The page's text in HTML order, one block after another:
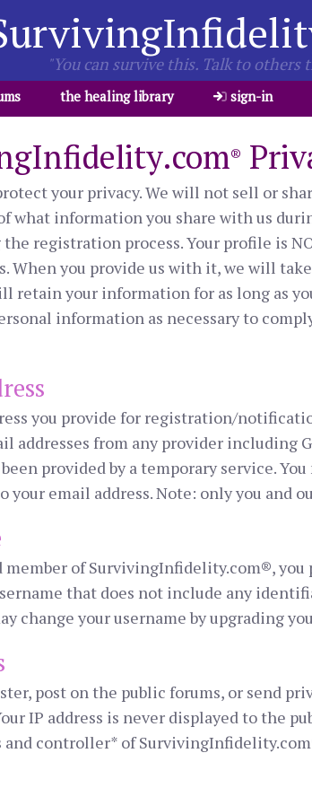
"You can survive this. Talk to others
the healing library sign-in
®
your privacy. We will not sell or
what information you share with us
registration process. Your profile is
When you provide us with it, we will
retain your information for as long as
information as necessary to
you provide for registration/
addresses from any provider including
provided by a temporary service.
your email address. Note: only you and
member of SurvivingInfidelity.com®,
that does not include any
change your username by upgrading
post on the public forums, or send
IP address is never displayed to the
and controller* of